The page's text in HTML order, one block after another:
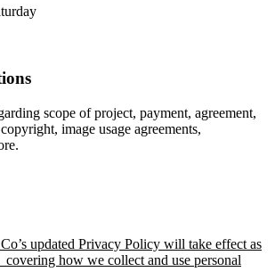
scope of project, payment, agreement,
image usage agreements,
updated Privacy Policy will take effect as
how we collect and use personal